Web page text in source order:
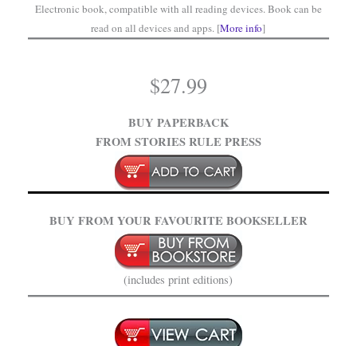
Electronic book, compatible with all reading devices. Book can be
read on all devices and apps. [More info]
$27.99
BUY PAPERBACK
FROM STORIES RULE PRESS
BUY FROM YOUR FAVOURITE BOOKSELLER
(includes print editions)